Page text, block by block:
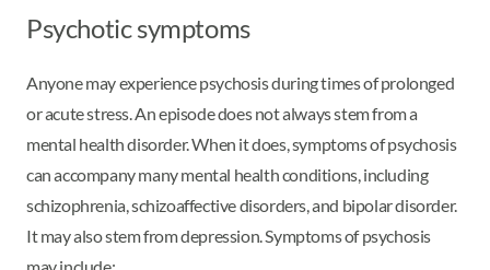
Psychotic symptoms
Anyone may experience psychosis during times of prolonged
or acute stress. An episode does not always stem from a
mental health disorder. When it does, symptoms of psychosis
can accompany many mental health conditions, including
schizophrenia, schizoaffective disorders, and bipolar disorder.
It may also stem from depression. Symptoms of psychosis